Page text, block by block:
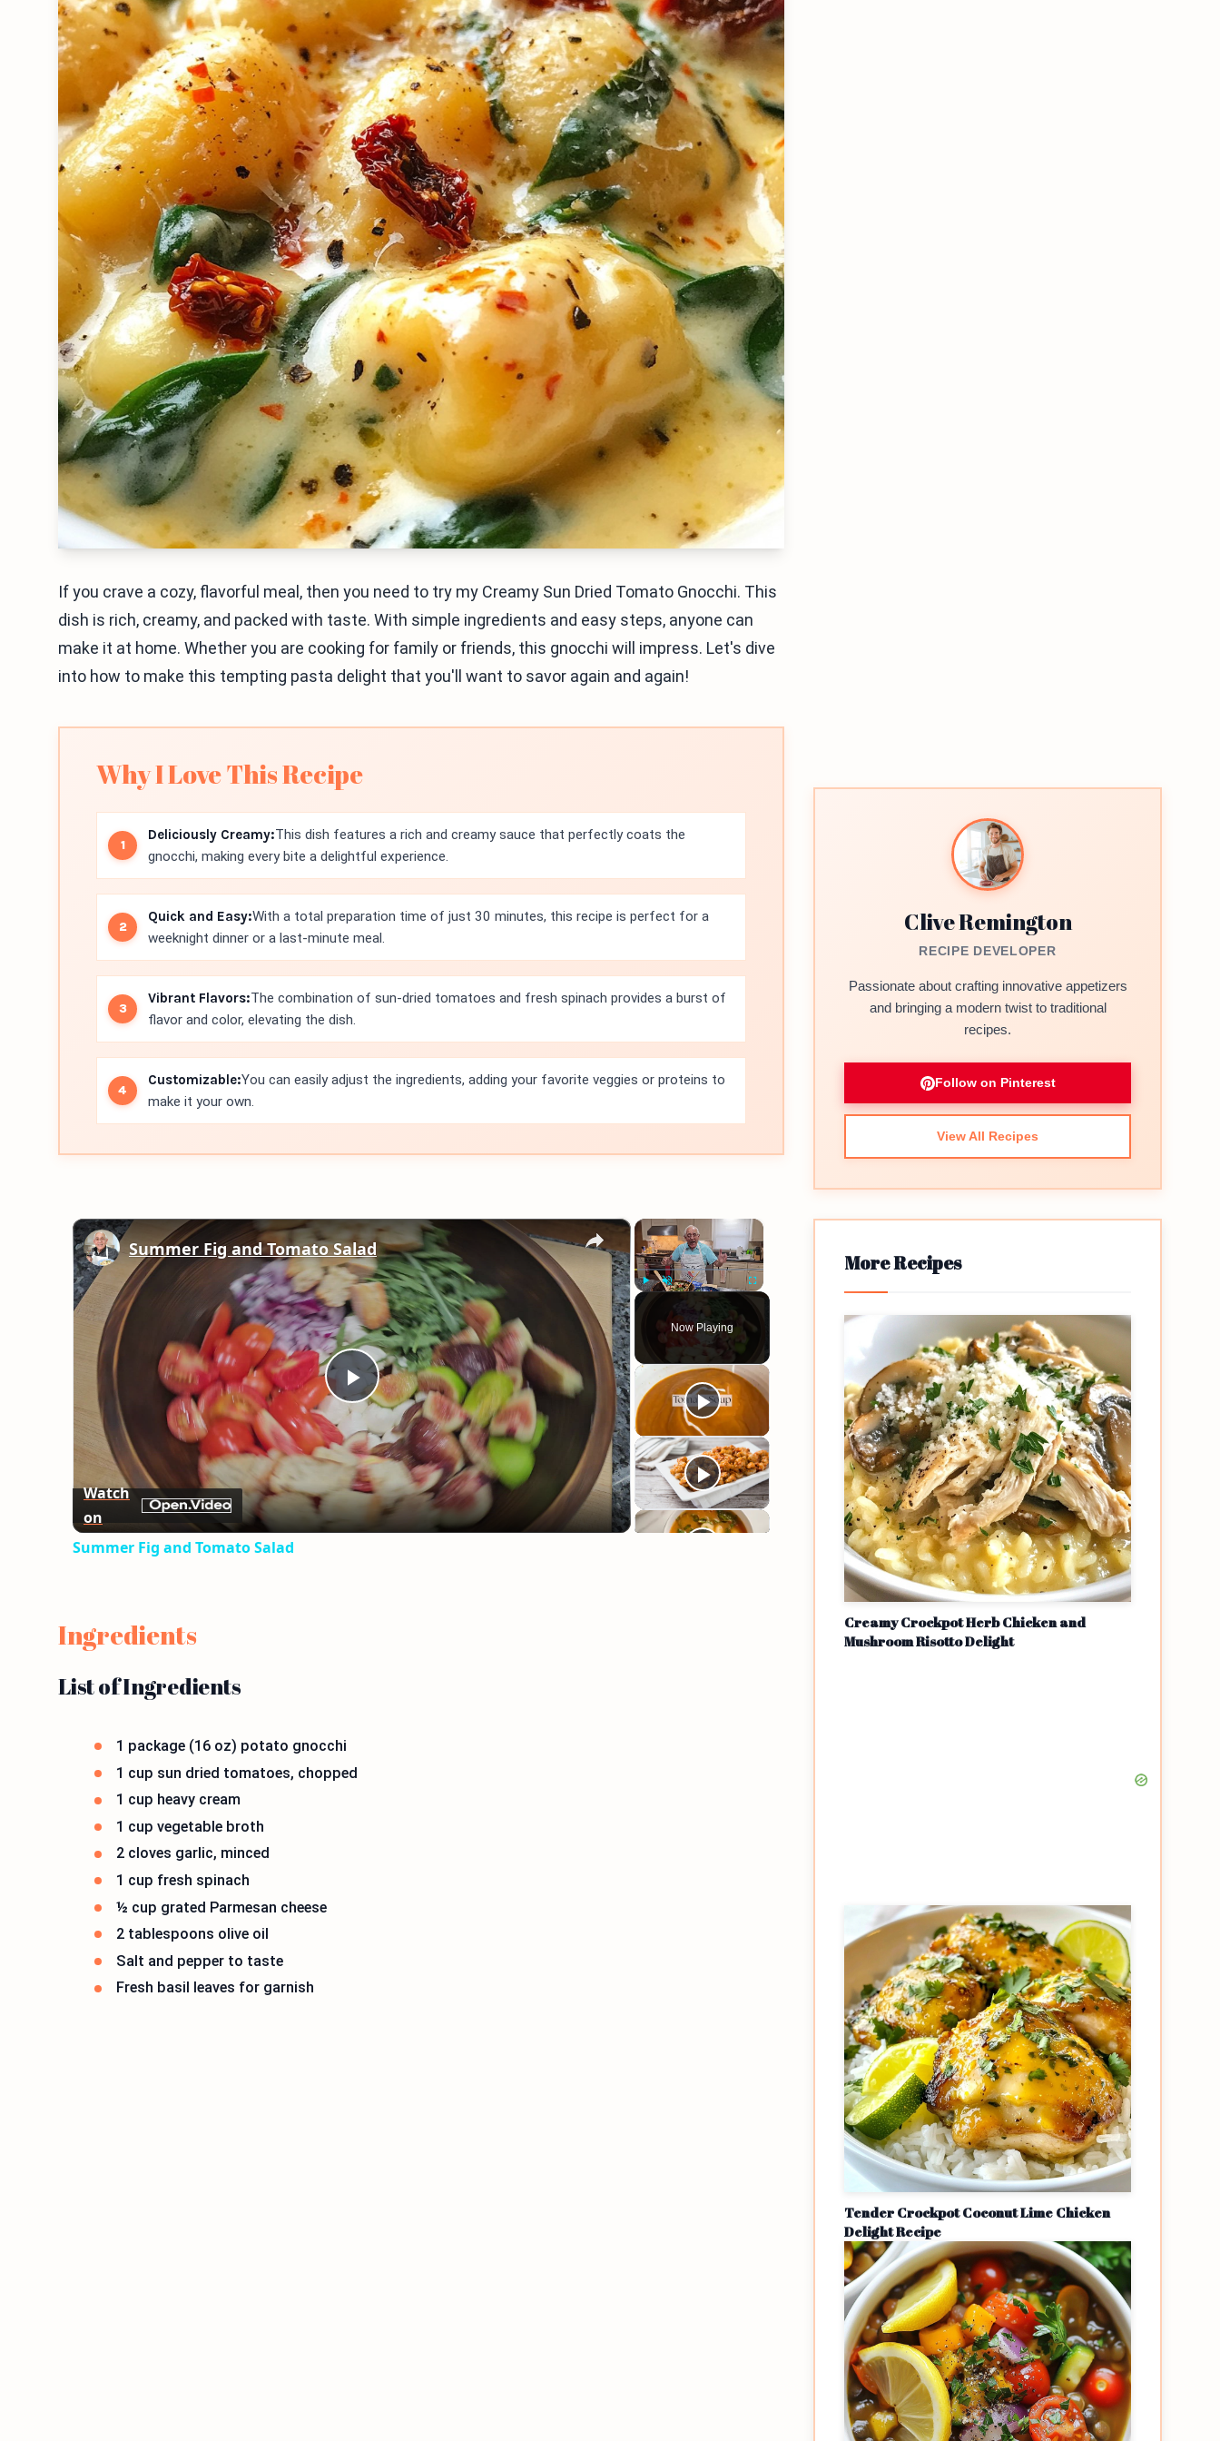
If you crave a cozy, flavorful meal, then you need to try my Creamy Sun Dried Tomato Gnocchi. This
dish is rich, creamy, and packed with taste. With simple ingredients and easy steps, anyone can
make it at home. Whether you are cooking for family or friends, this gnocchi will impress. Let's dive
into how to make this tempting pasta delight that you'll want to savor again and again!
Why I Love This Recipe
Deliciously Creamy:This dish features a rich and creamy sauce that perfectly coats the
gnocchi, making every bite a delightful experience.
Quick and Easy:With a total preparation time of just 30 minutes, this recipe is perfect for a
weeknight dinner or a last-minute meal.
Vibrant Flavors:The combination of sun-dried tomatoes and fresh spinach provides a burst of
flavor and color, elevating the dish.
Customizable:You can easily adjust the ingredients, adding your favorite veggies or proteins to
make it your own.
×
Fullscreen
Now Playing
×
Play
Video
Summer Fig and Tomato Salad
Watch
on
Summer Fig and Tomato Salad
Ingredients
List of Ingredients
1 package (16 oz) potato gnocchi
1 cup sun dried tomatoes, chopped
1 cup heavy cream
1 cup vegetable broth
2 cloves garlic, minced
1 cup fresh spinach
½ cup grated Parmesan cheese
2 tablespoons olive oil
Salt and pepper to taste
Fresh basil leaves for garnish
Clive Remington
RECIPE DEVELOPER
Passionate about crafting innovative appetizers
and bringing a modern twist to traditional
recipes.
Follow on Pinterest
View All Recipes
More Recipes
Creamy Crockpot Herb Chicken and
Mushroom Risotto Delight
Tender Crockpot Coconut Lime Chicken
Delight Recipe